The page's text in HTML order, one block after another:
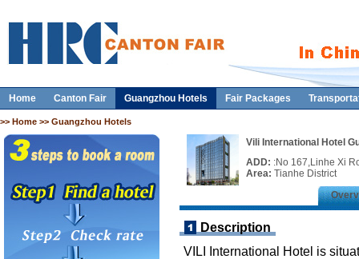
Home Canton Fair Guangzhou Hotels Fair Packages
>> Home >> Guangzhou Hotels
Vili International Hotel
ADD: :No 167,Linhe Xi
Area: Tianhe District
Description
VILI International Hotel is